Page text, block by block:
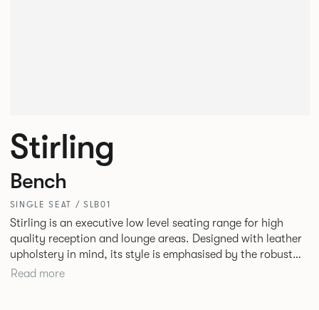
Stirling
Bench
SINGLE SEAT / SLB01
Stirling is an executive low level seating range for high
quality reception and lounge areas. Designed with leather
upholstery in mind, its style is emphasised by the robust
yet elegant floating leg frame. Stirling provides an inviting
Read more